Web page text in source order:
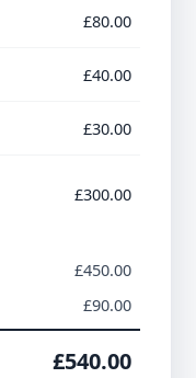
£80.00
£40.00
£30.00
£300.00
£450.00
£90.00
£540.00